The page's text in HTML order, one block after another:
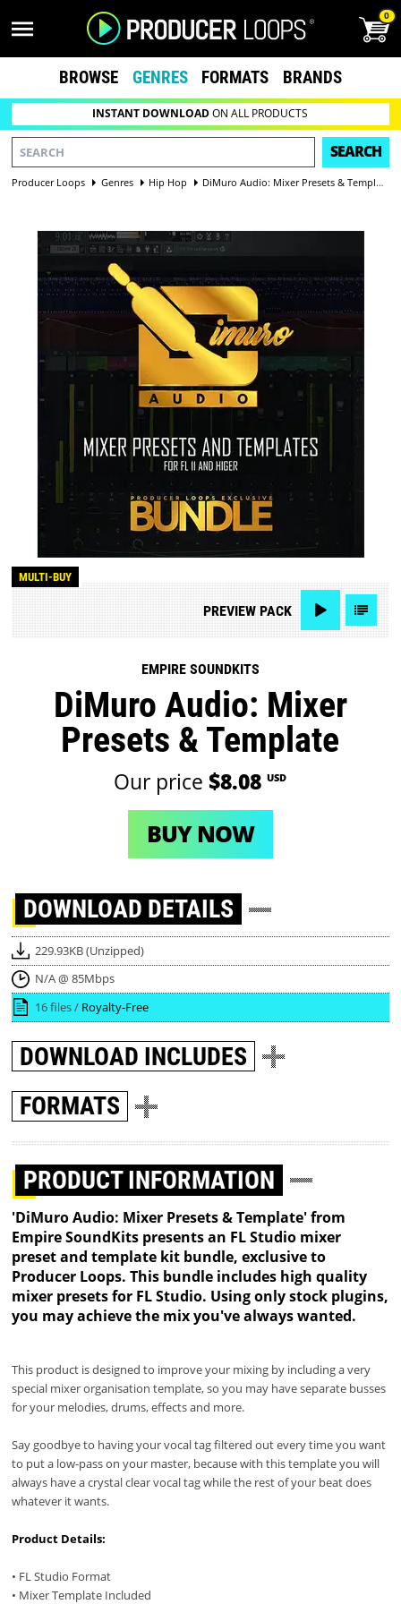
0
BROWSE GENRES FORMATS BRANDS
INSTANT DOWNLOADON ALL PRODUCTS
SEARCH
Producer Loops Genres Hip Hop DiMuro Audio: Mixer Presets & Template
MULTI-BUY
PREVIEWPACK
EMPIRE SOUNDKITS
DiMuro Audio: Mixer
Presets & Template
Our price $8.08 USD
BUY NOW
DOWNLOAD DETAILS
229.93KB (Unzipped)
N/A @ 85Mbps
16 files / Royalty-Free
DOWNLOAD INCLUDES
FORMATS
PRODUCT INFORMATION
'DiMuro Audio: Mixer Presets & Template' from
Empire SoundKits presents an FL Studio mixer
preset and template kit bundle, exclusive to
Producer Loops. This bundle includes high quality
mixer presets for FL Studio. Using only stock plugins,
you may achieve the mix you've always wanted.
This product is designed to improve your mixing by including a very
special mixer organisation template, so you may have separate busses
for your melodies, drums, effects and more.
Say goodbye to having your vocal tag filtered out every time you want
to put a low-pass on your master, because with this template you will
always have a crystal clear vocal tag while the rest of your beat does
whatever it wants.
Product Details:
• FL Studio Format
• Mixer Template Included